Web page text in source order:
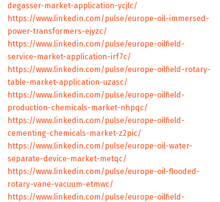
degasser-market-application-ycjlc/
https://www.linkedin.com/pulse/europe-oil-immersed-
power-transformers-ejyzc/
https://www.linkedin.com/pulse/europe-oilfield-
service-market-application-irf7c/
https://www.linkedin.com/pulse/europe-oilfield-rotary-
table-market-application-uzasc/
https://www.linkedin.com/pulse/europe-oilfield-
production-chemicals-market-nhpqc/
https://www.linkedin.com/pulse/europe-oilfield-
cementing-chemicals-market-z2pic/
https://www.linkedin.com/pulse/europe-oil-water-
separate-device-market-metqc/
https://www.linkedin.com/pulse/europe-oil-flooded-
rotary-vane-vacuum-etmwc/
https://www.linkedin.com/pulse/europe-oilfield-